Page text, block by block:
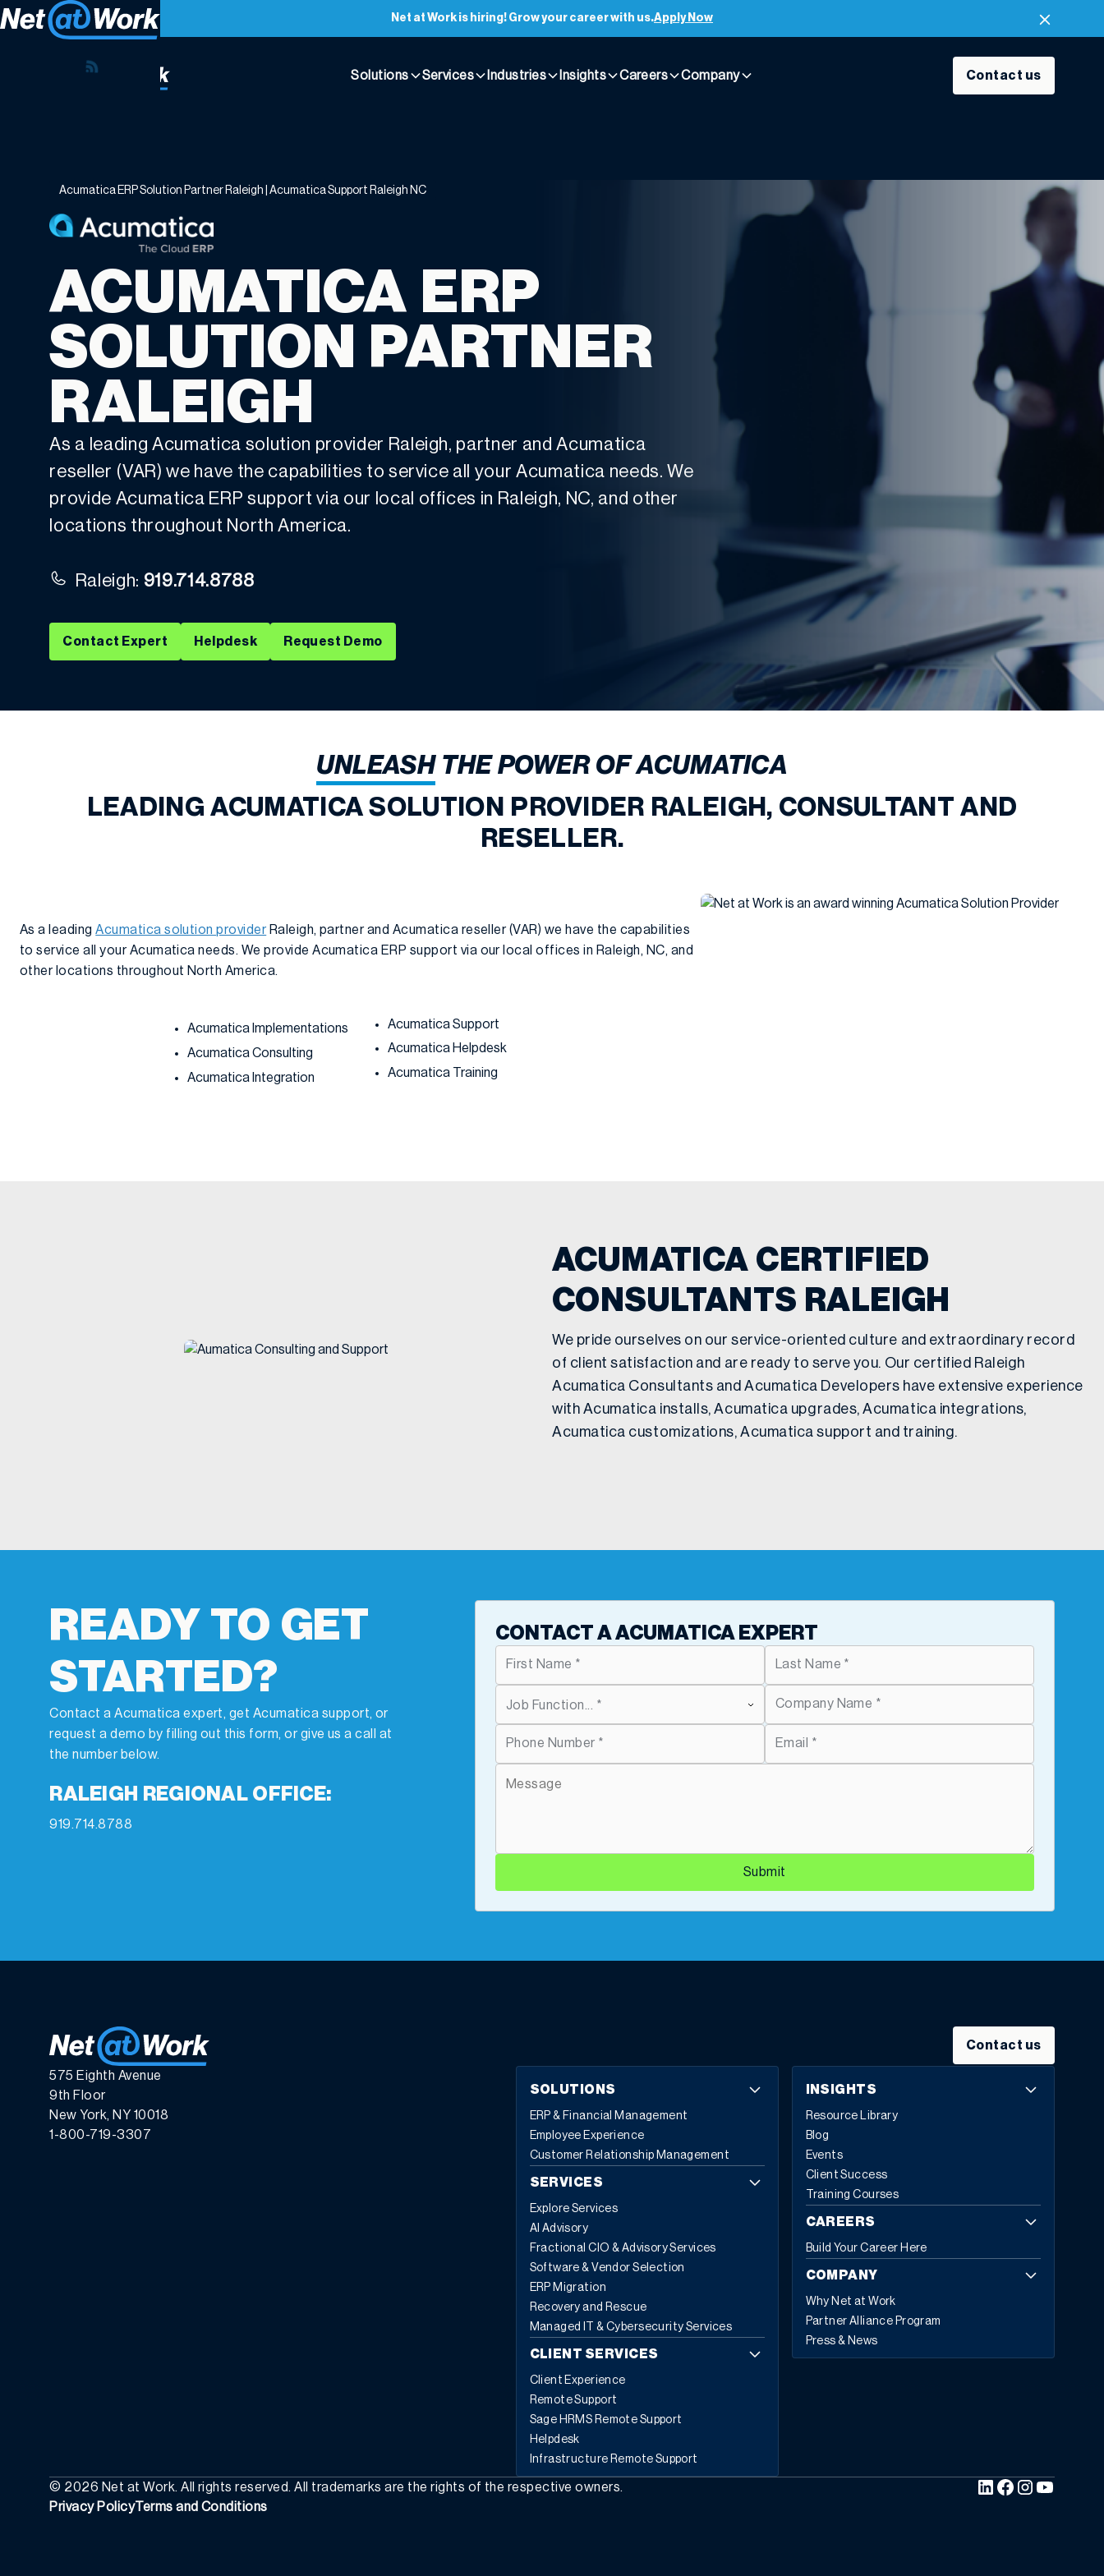
Net at Work is hiring! Grow your career with us.Apply Now
Solutions Services Industries Insights Careers Company Contact us
Acumatica
Acumatica ERP Solution Partner Raleigh | Acumatica Support Raleigh NC
ACUMATICA ERP
SOLUTION PARTNER
RALEIGH
As a leading Acumatica solution provider Raleigh, partner and Acumatica
reseller (VAR) we have the capabilities to service all your Acumatica needs. We
provide Acumatica ERP support via our local offices in Raleigh, NC, and other
locations throughout North America.
Raleigh: 919.714.8788
Contact Expert Helpdesk Request Demo
UNLEASHTHE POWER OF ACUMATICA
LEADING ACUMATICA SOLUTION PROVIDER RALEIGH, CONSULTANT AND
RESELLER.
As a leadingAcumatica solution provider Raleigh, partner and Acumatica reseller (VAR) we have the capabilities
to service all your Acumatica needs. We provide Acumatica ERP support via our local offices in Raleigh, NC, and
other locations throughout North America.
Acumatica Implementations
Acumatica Consulting
Acumatica Integration
Acumatica Support
Acumatica Helpdesk
Acumatica Training
ACUMATICA CERTIFIED
CONSULTANTS RALEIGH
We pride ourselves on our service-oriented culture and extraordinary record
of client satisfaction and are ready to serve you. Our certified Raleigh
Acumatica Consultants and Acumatica Developers have extensive experience
with Acumatica installs, Acumatica upgrades, Acumatica integrations,
Acumatica customizations, Acumatica support and training.
READY TO GET
STARTED?
Contact a Acumatica expert, get Acumatica support, or
request a demo by filling out this form, or give us a call at
the number below.
RALEIGH REGIONAL OFFICE:
919.714.8788
CONTACT A ACUMATICA EXPERT
Submit
Contact us
575 Eighth Avenue
9th Floor
New York, NY 10018
1-800-719-3307
SOLUTIONS
ERP & Financial Management
Employee Experience
Customer Relationship Management
SERVICES
Explore Services
AI Advisory
Fractional CIO & Advisory Services
Software & Vendor Selection
ERP Migration
Recovery and Rescue
Managed IT & Cybersecurity Services
CLIENT SERVICES
Client Experience
Remote Support
Sage HRMS Remote Support
Helpdesk
Infrastructure Remote Support
INSIGHTS
Resource Library
Blog
Events
Client Success
Training Courses
CAREERS
Build Your Career Here
COMPANY
Why Net at Work
Partner Alliance Program
Press & News
© 2026 Net at Work. All rights reserved. All trademarks are the rights of the respective owners.
Privacy PolicyTerms and Conditions